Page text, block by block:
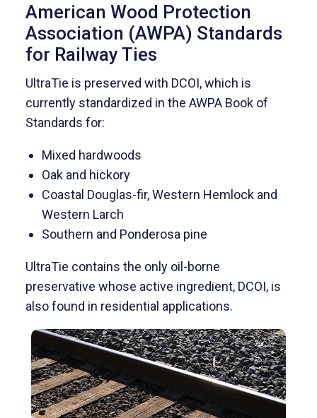
American Wood Protection
Association (AWPA) Standards
for Railway Ties
UltraTie is preserved with DCOI, which is
currently standardized in the AWPA Book of
Standards for:
Mixed hardwoods
Oak and hickory
Coastal Douglas-fir, Western Hemlock and
Western Larch
Southern and Ponderosa pine
UltraTie contains the only oil-borne
preservative whose active ingredient, DCOI, is
also found in residential applications.